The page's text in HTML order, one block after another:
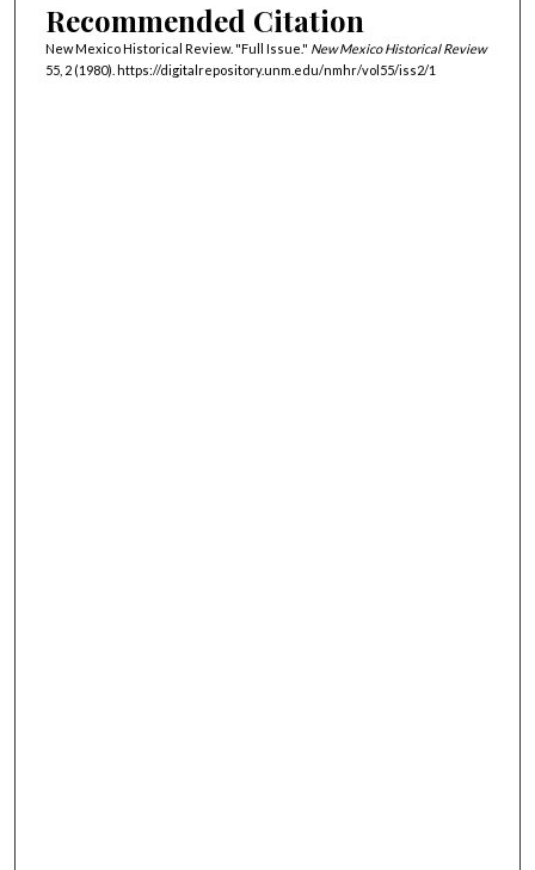
Recommended Citation
New Mexico Historical Review. "Full Issue." New Mexico Historical Review
55, 2 (1980). https://digitalrepository.unm.edu/nmhr/vol55/iss2/1